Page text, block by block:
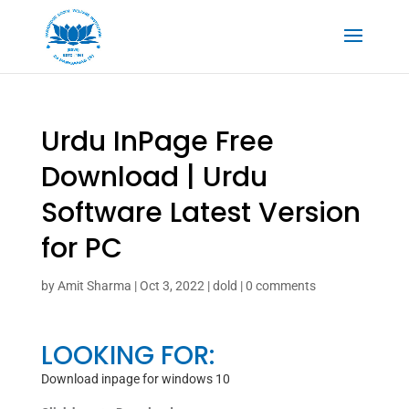
Urdu InPage Free
Download | Urdu
Software Latest Version
for PC
byAmit Sharma |Oct 3, 2022 |dold |0 comments
LOOKING FOR:
Download inpage for windows 10